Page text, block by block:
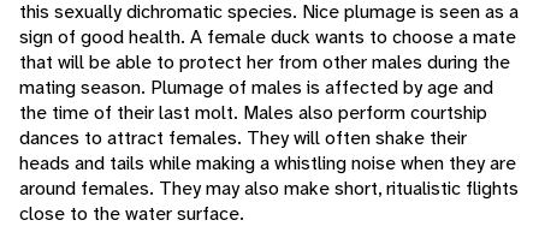
this sexually dichromatic species. Nice plumage is seen as a
sign of good health. A female duck wants to choose a mate
that will be able to protect her from other males during the
mating season. Plumage of males is affected by age and
the time of their last molt. Males also perform courtship
dances to attract females. They will often shake their
heads and tails while making a whistling noise when they are
around females. They may also make short, ritualistic flights
close to the water surface.